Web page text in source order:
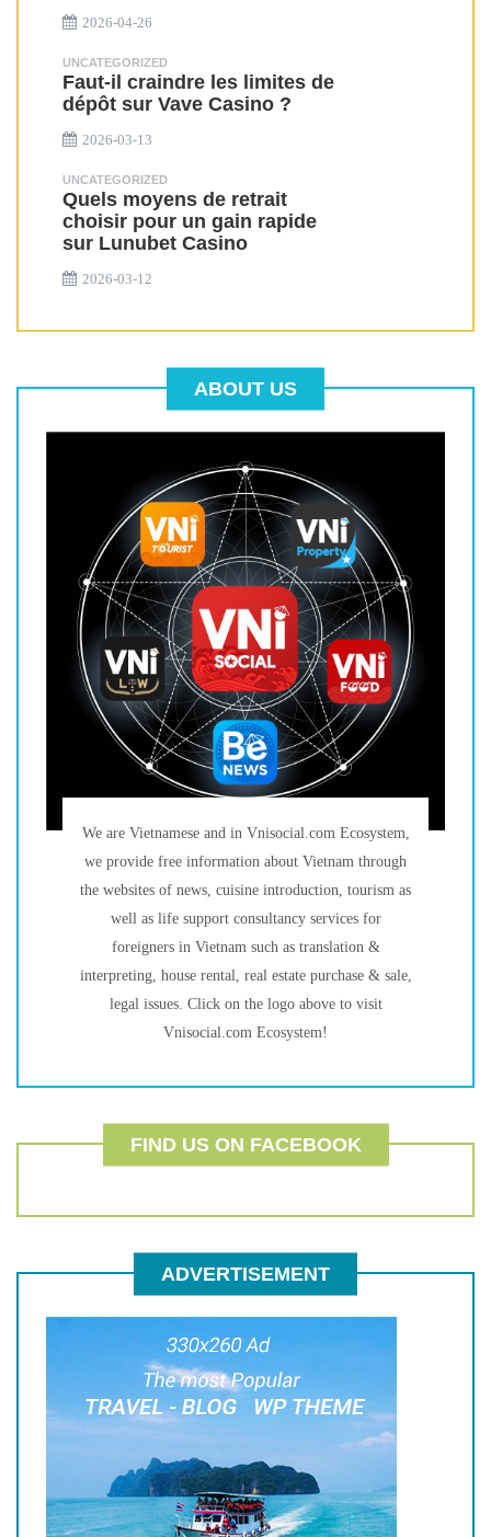
2026-04-26
UNCATEGORIZED
Faut-il craindre les limites de
dépôt sur Vave Casino ?
2026-03-13
UNCATEGORIZED
Quels moyens de retrait
choisir pour un gain rapide
sur Lunubet Casino
2026-03-12
ABOUT US
We are Vietnamese and in Vnisocial.com Ecosystem,
we provide free information about Vietnam through
the websites of news, cuisine introduction, tourism as
well as life support consultancy services for
foreigners in Vietnam such as translation &
interpreting, house rental, real estate purchase & sale,
legal issues. Click on the logo above to visit
Vnisocial.com Ecosystem!
FIND US ON FACEBOOK
ADVERTISEMENT